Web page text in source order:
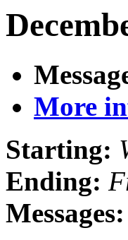
More
Starting:
Ending:
Messages: